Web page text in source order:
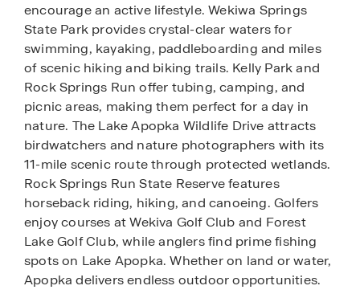
encourage an active lifestyle. Wekiwa Springs
State Park provides crystal-clear waters for
swimming, kayaking, paddleboarding and miles
of scenic hiking and biking trails. Kelly Park and
Rock Springs Run offer tubing, camping, and
picnic areas, making them perfect for a day in
nature. The Lake Apopka Wildlife Drive attracts
birdwatchers and nature photographers with its
11-mile scenic route through protected wetlands.
Rock Springs Run State Reserve features
horseback riding, hiking, and canoeing. Golfers
enjoy courses at Wekiva Golf Club and Forest
Lake Golf Club, while anglers find prime fishing
spots on Lake Apopka. Whether on land or water,
Apopka delivers endless outdoor opportunities.